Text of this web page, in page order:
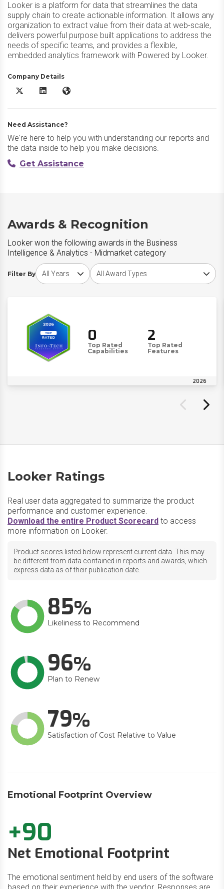
Looker is a platform for data that streamlines the data
supply chain to create actionable information. It allows any
organization to extract value from their data at web-scale,
delivers powerful purpose built applications to address the
needs of specific teams, and provides a flexible,
embedded analytics framework with Powered by Looker.
Company Details
Looker X/Twitter
Looker LinkedInLooker Website
Need Assistance?
We're here to help you with understanding our reports and
the data inside to help you make decisions.
Get Assistance
Awards & Recognition
Looker won the following awards in the Business
Intelligence & Analytics - Midmarket category
Filter By
Choose award yearChoose award type
0
Top Rated
Capabilities
2
Top Rated
Features
2026
Looker Ratings
Real user data aggregated to summarize the product
performance and customer experience.
Download the entire Product Scorecard to access
more information on Looker.
Product scores listed below represent current data. This may
be different from data contained in reports and awards, which
express data as of their publication date.
85
Likeliness to Recommend
96
Plan to Renew
79
Satisfaction of Cost Relative to Value
Emotional Footprint Overview
+90
Net Emotional Footprint
The emotional sentiment held by end users of the software